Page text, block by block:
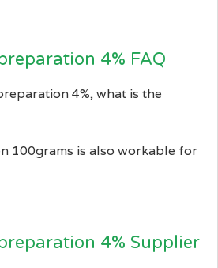
4% FAQ
4%, what is the
100grams is also workable for
4% Supplier